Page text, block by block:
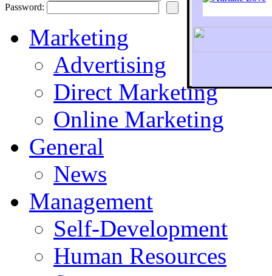
To
Password:
Marketing
Advertising
Direct Marketing
Online Marketing
General
News
Management
Self-Development
Human Resources